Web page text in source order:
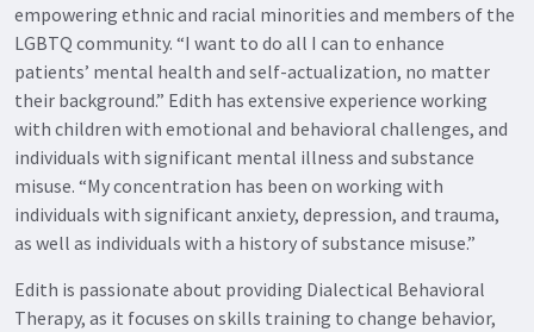
empowering ethnic and racial minorities and members of the
LGBTQ community. “I want to do all I can to enhance
patients’ mental health and self-actualization, no matter
their background.” Edith has extensive experience working
with children with emotional and behavioral challenges, and
individuals with significant mental illness and substance
misuse. “My concentration has been on working with
individuals with significant anxiety, depression, and trauma,
as well as individuals with a history of substance misuse.”
Edith is passionate about providing Dialectical Behavioral
Therapy, as it focuses on skills training to change behavior,